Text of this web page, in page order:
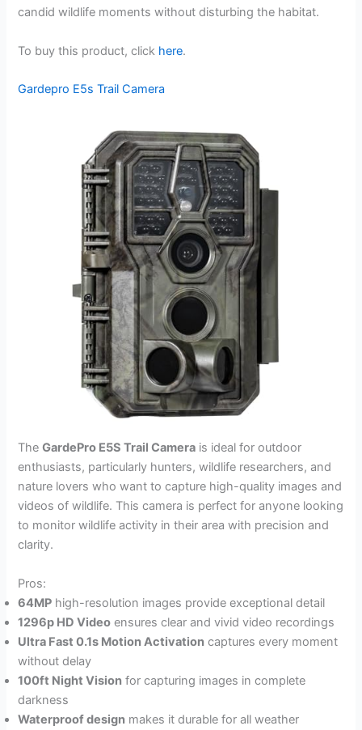
candid wildlife moments without disturbing the habitat.
To buy this product, click here.
Gardepro E5s Trail Camera
TheGardePro E5S Trail Camera is ideal for outdoor
enthusiasts, particularly hunters, wildlife researchers, and
nature lovers who want to capture high-quality images and
videos of wildlife. This camera is perfect for anyone looking
to monitor wildlife activity in their area with precision and
clarity.
Pros:
64MP high-resolution images provide exceptional detail
1296p HD Video ensures clear and vivid video recordings
Ultra Fast 0.1s Motion Activation captures every moment
without delay
100ft Night Vision for capturing images in complete
darkness
Waterproof design makes it durable for all weather